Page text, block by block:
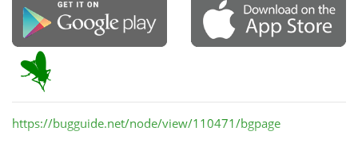
https://bugguide.net/node/view/110471/bgpage